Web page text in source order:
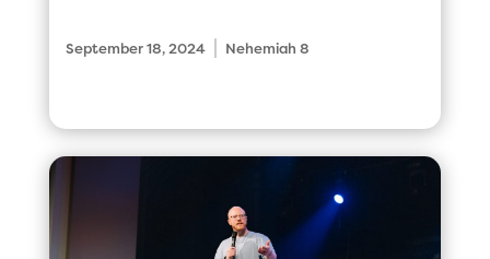
September 18, 2024 Nehemiah 8